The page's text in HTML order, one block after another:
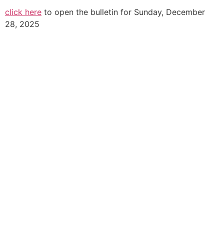
click here to open the bulletin for Sunday, December
28, 2025